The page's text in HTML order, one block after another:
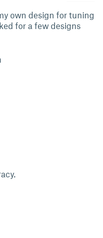
own design for tuning
for a few designs